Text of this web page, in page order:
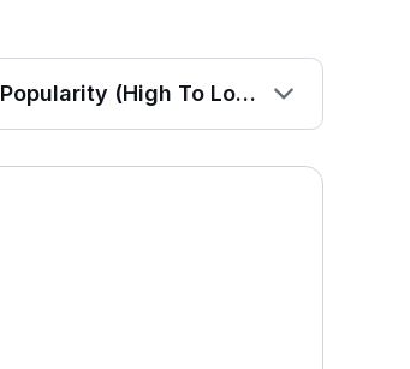
Popularity (High To Low)